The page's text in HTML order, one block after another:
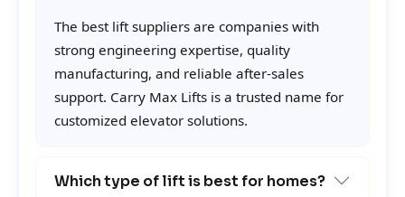
The best lift suppliers are companies with
strong engineering expertise, quality
manufacturing, and reliable after-sales
support. Carry Max Lifts is a trusted name for
customized elevator solutions.
Which type of lift is best for homes?